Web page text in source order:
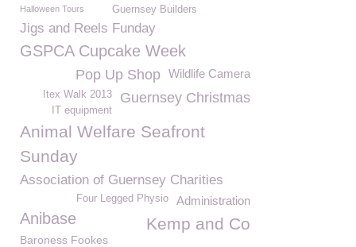
Guernsey Builders
Halloween Tours
Jigs and Reels Funday
GSPCA Cupcake Week
Wildlife Camera
Pop Up Shop
Guernsey Christmas
Itex Walk 2013
IT equipment
Animal Welfare Seafront
Sunday
Association of Guernsey Charities
Administration
Four Legged Physio
Anibase Kemp and Co
Baroness Fookes